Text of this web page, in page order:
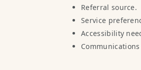
Referral source.
Service
Accessibility